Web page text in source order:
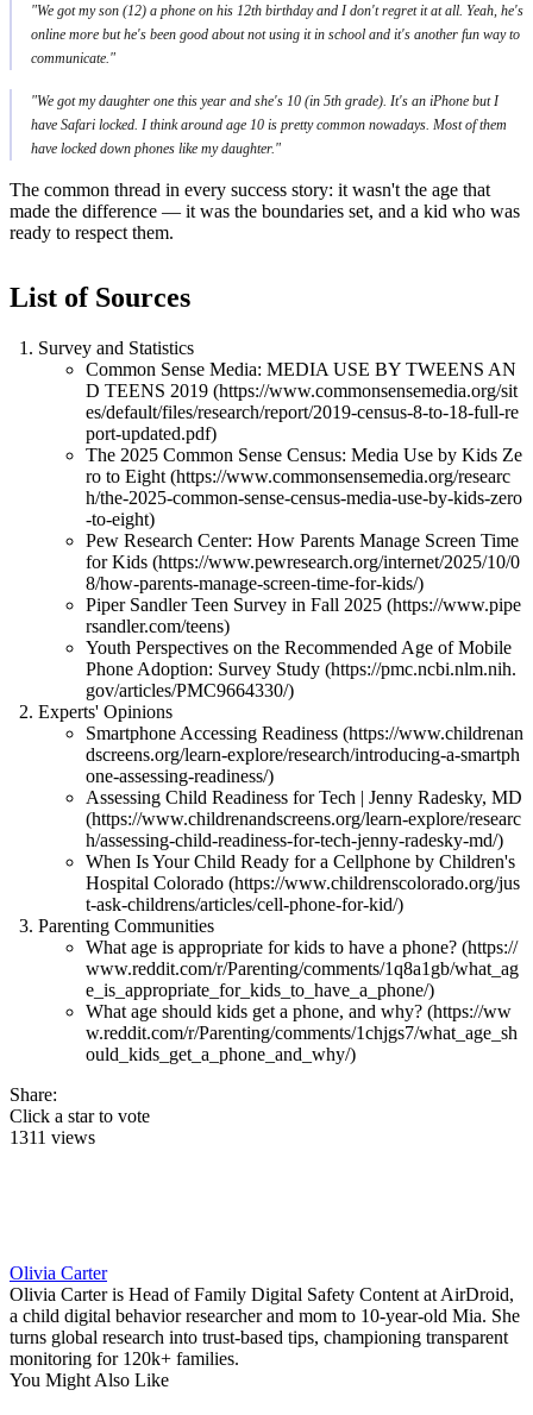
"We got my son (12) a phone on his 12th birthday and I don't regret it at all. Yeah, he's
online more but he's been good about not using it in school and it's another fun way to
communicate."
"We got my daughter one this year and she's 10 (in 5th grade). It's an iPhone but I
have Safari locked. I think around age 10 is pretty common nowadays. Most of them
have locked down phones like my daughter."
The common thread in every success story: it wasn't the age that
made the difference — it was the boundaries set, and a kid who was
ready to respect them.
List of Sources
Survey and Statistics
Common Sense Media: MEDIA USE BY TWEENS AN
D TEENS 2019 (https://www.commonsensemedia.org/sit
es/default/files/research/report/2019-census-8-to-18-full-re
port-updated.pdf)
The 2025 Common Sense Census: Media Use by Kids Ze
ro to Eight (https://www.commonsensemedia.org/researc
h/the-2025-common-sense-census-media-use-by-kids-zero
-to-eight)
Pew Research Center: How Parents Manage Screen Time
for Kids (https://www.pewresearch.org/internet/2025/10/0
8/how-parents-manage-screen-time-for-kids/)
Piper Sandler Teen Survey in Fall 2025 (https://www.pipe
rsandler.com/teens)
Youth Perspectives on the Recommended Age of Mobile
Phone Adoption: Survey Study (https://pmc.ncbi.nlm.nih.
gov/articles/PMC9664330/)
Experts' Opinions
Smartphone Accessing Readiness (https://www.childrenan
dscreens.org/learn-explore/research/introducing-a-smartph
one-assessing-readiness/)
Assessing Child Readiness for Tech | Jenny Radesky, MD
(https://www.childrenandscreens.org/learn-explore/researc
h/assessing-child-readiness-for-tech-jenny-radesky-md/)
When Is Your Child Ready for a Cellphone by Children's
Hospital Colorado (https://www.childrenscolorado.org/jus
t-ask-childrens/articles/cell-phone-for-kid/)
Parenting Communities
What age is appropriate for kids to have a phone? (https://
www.reddit.com/r/Parenting/comments/1q8a1gb/what_ag
e_is_appropriate_for_kids_to_have_a_phone/)
What age should kids get a phone, and why? (https://ww
w.reddit.com/r/Parenting/comments/1chjgs7/what_age_sh
ould_kids_get_a_phone_and_why/)
Share:
Click a star to vote
1311 views
Olivia Carter
Olivia Carter is Head of Family Digital Safety Content at AirDroid,
a child digital behavior researcher and mom to 10-year-old Mia. She
turns global research into trust-based tips, championing transparent
monitoring for 120k+ families.
You Might Also Like